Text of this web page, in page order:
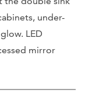
under-
LED
mirror